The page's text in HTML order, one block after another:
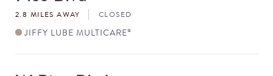
2.8 MILES AWAY CLOSED
JIFFY LUBE MULTICARE®